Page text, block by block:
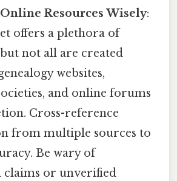
Resources Wisely:
offers a plethora of
not all are created
websites,
and online forums
Cross-reference
from multiple sources to
Be wary of
claims or unverified